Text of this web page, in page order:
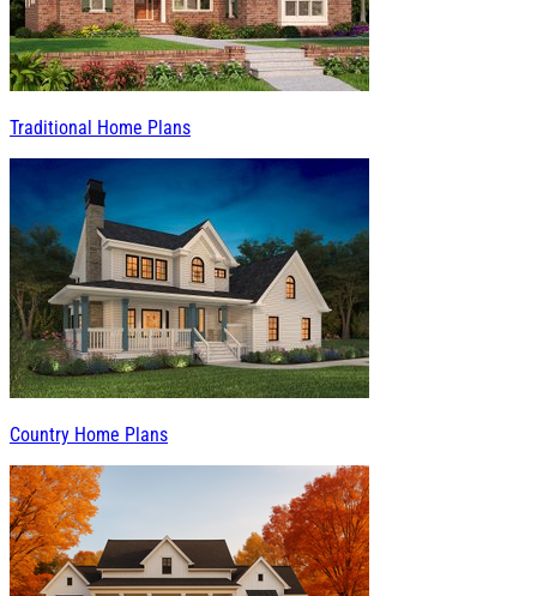
Traditional Home Plans
Country Home Plans